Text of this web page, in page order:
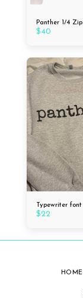
Panther 1/4 Zip
$40
Typewriter font
$22
HOME